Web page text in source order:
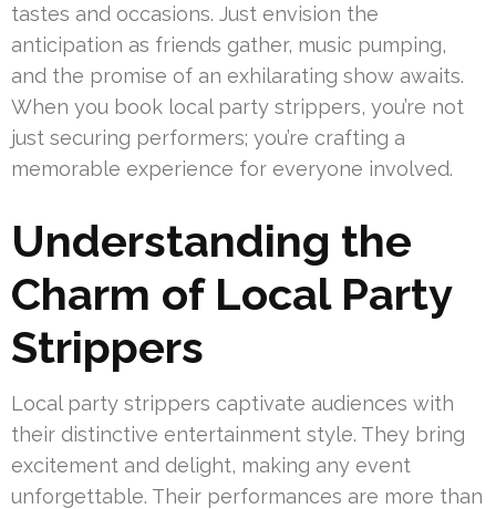
tastes and occasions. Just envision the
anticipation as friends gather, music pumping,
and the promise of an exhilarating show awaits.
When you book local party strippers, you’re not
just securing performers; you’re crafting a
memorable experience for everyone involved.
Understanding the
Charm of Local Party
Strippers
Local party strippers captivate audiences with
their distinctive entertainment style. They bring
excitement and delight, making any event
unforgettable. Their performances are more than